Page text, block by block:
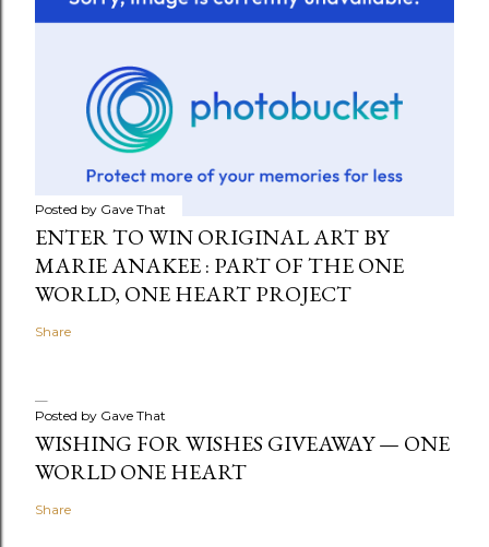
Posted by Gave That
ENTER TO WIN ORIGINAL ART BY
MARIE ANAKEE : PART OF THE ONE
WORLD, ONE HEART PROJECT
Share
Posted by Gave That
WISHING FOR WISHES GIVEAWAY — ONE
WORLD ONE HEART
Share